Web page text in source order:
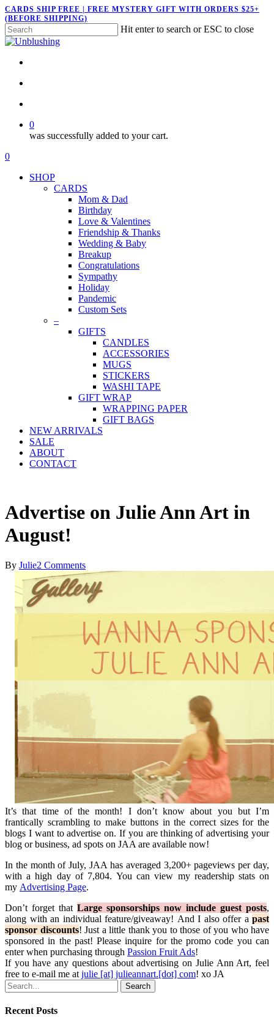
Skip
to
main
content
CARDS SHIP FREE | FREE MYSTERY GIFT WITH ORDERS $25+
(BEFORE SHIPPING)
Hit enter to search or ESC to close
Close
0
was successfully added to your cart.
Menu
search
account
0
SHOP
CARDS
Mom & Dad
Birthday
Love & Valentines
Friendship & Thanks
Wedding & Baby
Breakup
Congratulations
Sympathy
Holiday
Pandemic
Custom Sets
–
GIFTS
CANDLES
ACCESSORIES
MUGS
STICKERS
WASHI TAPE
GIFT WRAP
WRAPPING PAPER
GIFT BAGS
NEW ARRIVALS
SALE
ABOUT
CONTACT
Advertise on Julie Ann Art in
August!
By Julie2 Comments
It’s that time of the month! I don’t know about you but I’m
frantically scrambling to make buttons in the correct sizes for the
blogs I want to advertise on. If you are thinking of advertising your
blog or business, ad spots on JAA are available now!
In the month of July, JAA has averaged 3,200+ pageviews per day,
with a high day of 7,804. You can view my readership stats on
my Advertising Page.
Don’t forget that Large sponsorships now include guest posts,
along with an individual feature/giveaway! And I also offer a past
sponsor discounts! Just a little thank you to those of you who have
sponsored in the past! Please inquire for the promo code you can
enter when purchasing through Passion Fruit Ads!
If you have any questions about advertising on Julie Ann Art, feel
free to e-mail me at julie [at] julieannart.[dot] com! xo JA
Search
Recent Posts